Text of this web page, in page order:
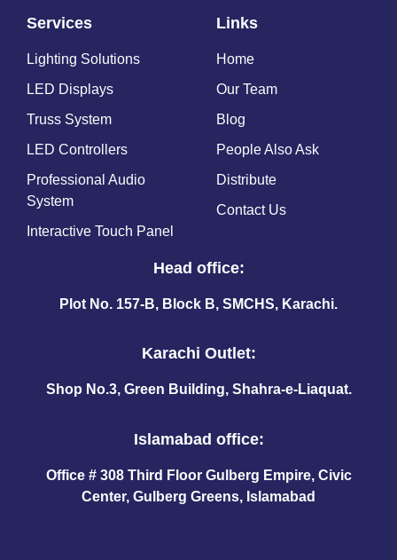
Services
Lighting Solutions
LED Displays
Truss System
LED Controllers
Professional Audio
System
Interactive Touch Panel
Links
Home
Our Team
Blog
People Also Ask
Distribute
Contact Us
Head office:
Plot No. 157-B, Block B, SMCHS, Karachi.
Karachi Outlet:
Shop No.3, Green Building, Shahra-e-Liaquat.
Islamabad office:
Office # 308 Third Floor Gulberg Empire, Civic
Center, Gulberg Greens, Islamabad